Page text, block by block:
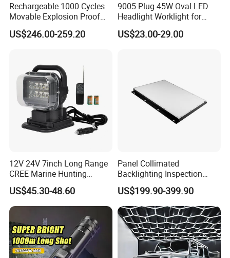
Rechargeable 1000 Cycles
Movable Explosion Proof
Working Light 24DV
Outdoor Ex Portable 30W
US$246.00-259.20
9005 Plug 45W Oval LED
Headlight Worklight for
John Deere Tractors
Axe10038
US$23.00-29.00
12V 24V 7inch Long Range
CREE Marine Hunting
Moving Head LED
Searchlight for Boat,
Outdoor Camping Remote
HID Xenon Magnetic Base
Search Light Wholesale
US$45.30-48.60
Panel Collimated
Backlighting Inspection
Machine Vision Light
Source
US$199.90-399.90